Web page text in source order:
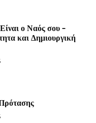
ο Ναός σου –
και Δημιουργική